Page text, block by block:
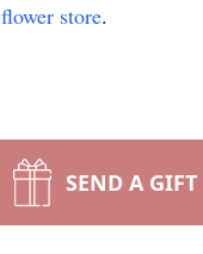
flower store.
SEND A GIFT